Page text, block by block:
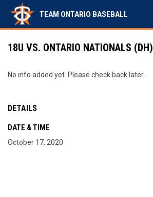
TEAM ONTARIO BASEBALL
18U VS. ONTARIO NATIONALS (DH)
No info added yet. Please check back later.
DETAILS
DATE & TIME
October 17, 2020